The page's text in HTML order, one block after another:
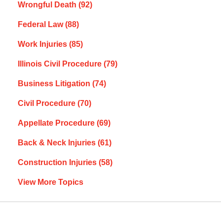
Wrongful Death (92)
Federal Law(88)
Work Injuries (85)
Illinois Civil Procedure (79)
Business Litigation (74)
Civil Procedure (70)
Appellate Procedure (69)
Back & Neck Injuries (61)
Construction Injuries (58)
View More Topics